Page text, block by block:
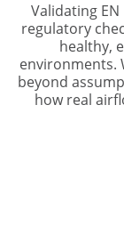
Validating
regulatory
healthy,
environments.
beyond
how real